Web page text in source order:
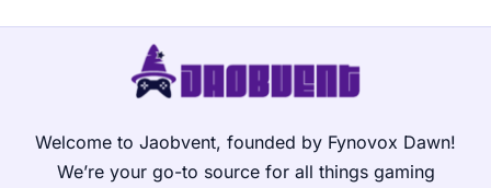
Welcome to Jaobvent, founded by Fynovox Dawn!
We’re your go-to source for all things gaming